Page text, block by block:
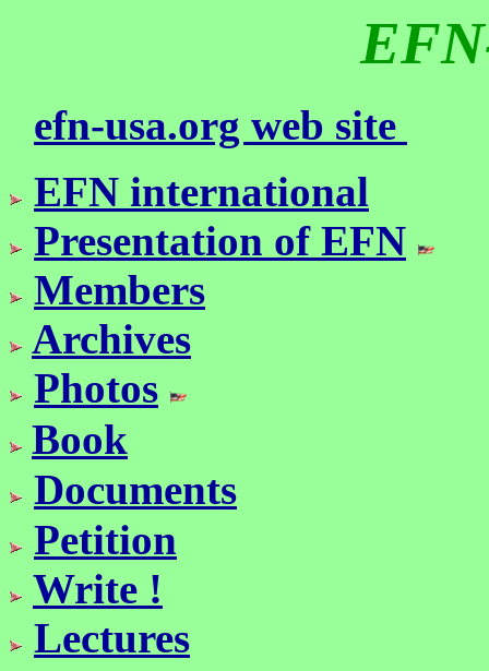
efn-usa.org web site
EFN international
Presentation of EFN
Members
Archives
Photos
Book
Documents
Petition
Write !
Lectures